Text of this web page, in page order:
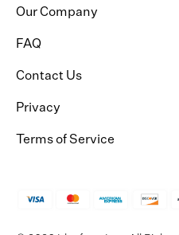
Our Company
FAQ
Contact Us
Privacy
Terms of Service